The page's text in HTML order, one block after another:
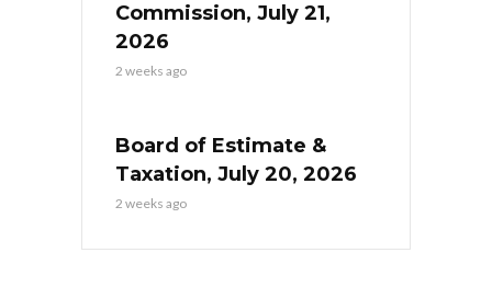
Commission, July 21,
2026
2 weeks ago
Board of Estimate &
Taxation, July 20, 2026
2 weeks ago